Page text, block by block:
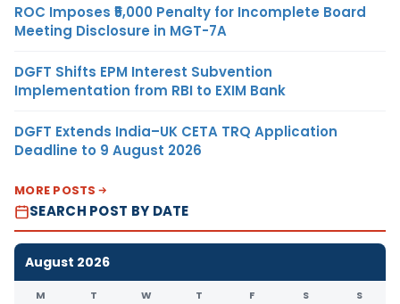
ROC Imposes ₹5,000 Penalty for Incomplete Board
Meeting Disclosure in MGT-7A
DGFT Shifts EPM Interest Subvention
Implementation from RBI to EXIM Bank
DGFT Extends India–UK CETA TRQ Application
Deadline to 9 August 2026
MORE POSTS
SEARCH POST BY DATE
August 2026
M T W T F S S